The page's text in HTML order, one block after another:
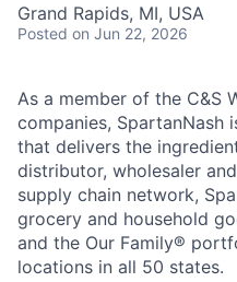
Grand Rapids, MI, USA
Posted on Jun 22, 2026
As a member of the C&S
companies, SpartanNash
that delivers the
distributor, wholesaler
supply chain network,
grocery and household
and the Our Family®
locations in all 50 states.